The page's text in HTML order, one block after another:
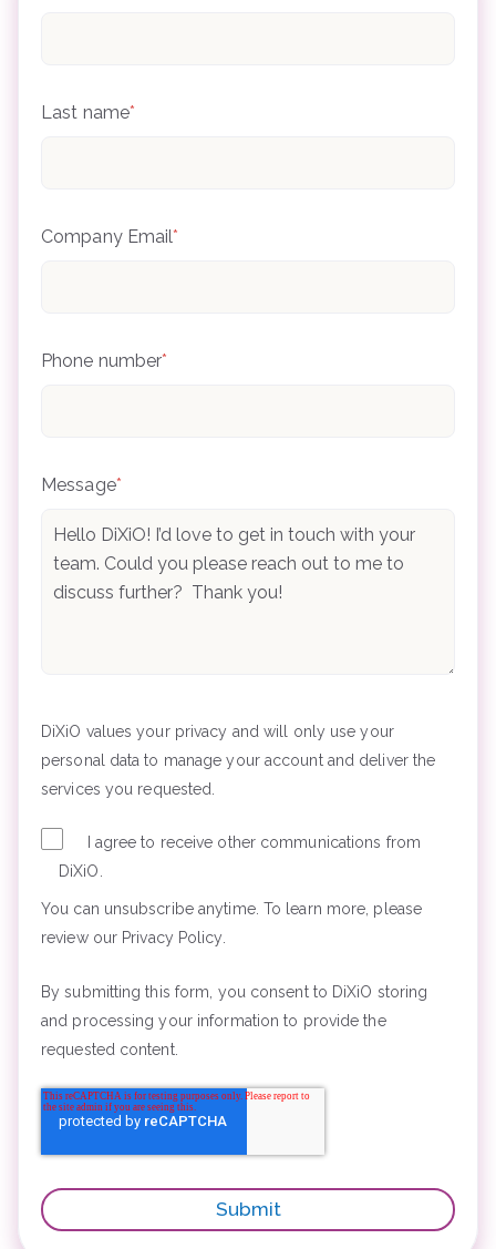
Last name*
Company Email*
Phone number*
Message*
DiXiO values your privacy and will only use your
personal data to manage your account and deliver the
services you requested.
I agree to receive other communications from
DiXiO.
You can unsubscribe anytime. To learn more, please
review our Privacy Policy.
By submitting this form, you consent to DiXiO storing
and processing your information to provide the
requested content.